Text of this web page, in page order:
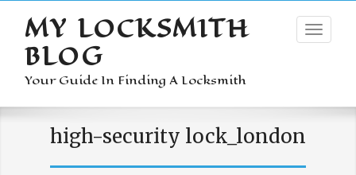
MY LOCKSMITH
BLOG
Your Guide In Finding A Locksmith
high-security lock_london